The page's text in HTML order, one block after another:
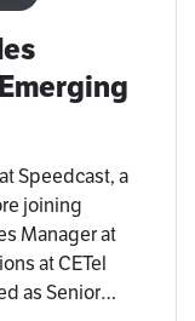
Speedcast, a
joining
Manager at
at CETel
as Senior